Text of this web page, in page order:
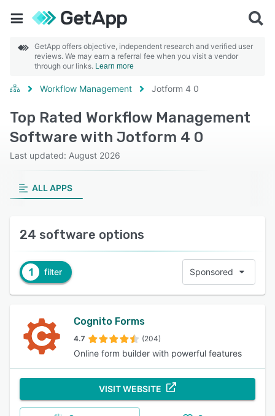
GetApp offers objective, independent research and verified user
reviews. We may earn a referral fee when you visit a vendor
through our links. Learn more
Workflow Management Jotform 4 0
Top Rated Workflow Management
Software with Jotform 4 0
Last updated: August 2026
ALL APPS
24 software options
1 filter Sponsored
Cognito Forms
4.7 (204)
Online form builder with powerful features
VISIT WEBSITE